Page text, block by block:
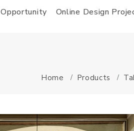
Opportunity Online Design
Home Products